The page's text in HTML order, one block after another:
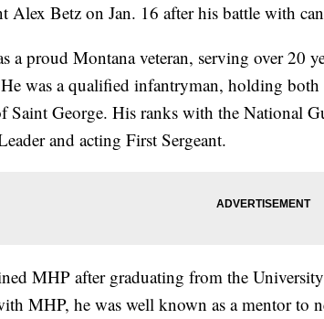
Alex Betz on Jan. 16 after his battle with
a proud Montana veteran, serving over 20
was a qualified infantryman, holding
Saint George. His ranks with the National
and acting First Sergeant.
MHP after graduating from the
MHP, he was well known as a mentor to